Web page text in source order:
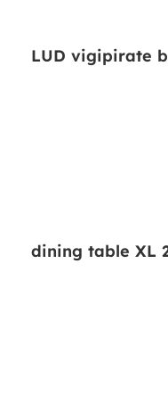
LUD vigipirate
dining table XL